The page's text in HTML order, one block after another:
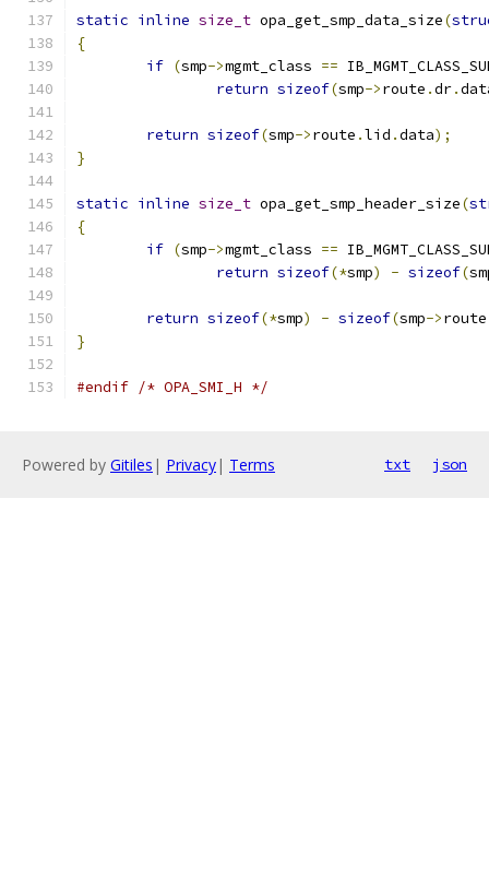
static inline size_t opa_get_smp_data_size(
{
if (smp->mgmt_class ==
return sizeof(smp->route .dr.
return sizeof(smp->route .lid .data);
}
static inline size_t opa_get_smp_header_size(
{
if (smp->mgmt_class ==
return sizeof(*smp) - sizeof(
return sizeof(*smp) - sizeof(smp->route
}
#endif /* OPA_SMI_H */
Powered by Gitiles | Privacy| Terms txt json